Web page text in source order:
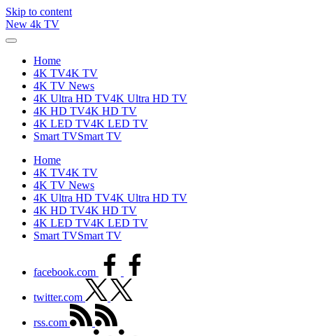
Skip to content
New 4k TV
Home
4K TV4K TV
4K TV News
4K Ultra HD TV4K Ultra HD TV
4K HD TV4K HD TV
4K LED TV4K LED TV
Smart TVSmart TV
Home
4K TV4K TV
4K TV News
4K Ultra HD TV4K Ultra HD TV
4K HD TV4K HD TV
4K LED TV4K LED TV
Smart TVSmart TV
facebook.com
twitter.com
rss.com